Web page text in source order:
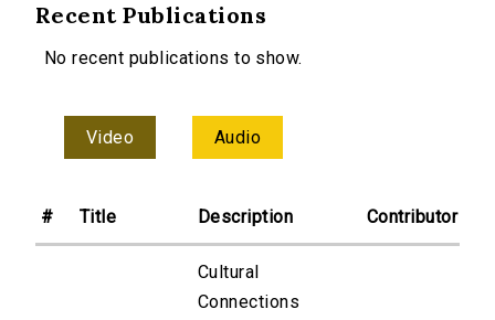
Recent Publications
No recent publications to show.
Video Audio
# Title Description Contributor
Cultural
Connections